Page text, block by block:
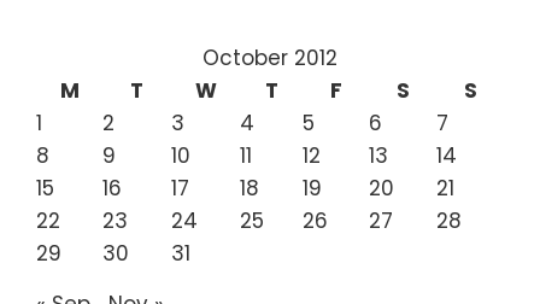
October 2012
M
T W T F S
S
1
2 3 4 5 6
7
8
9 10 11 12 13
14
15
16 17 18 19 20
21
22
23 24 25 26 27
28
29
30
31